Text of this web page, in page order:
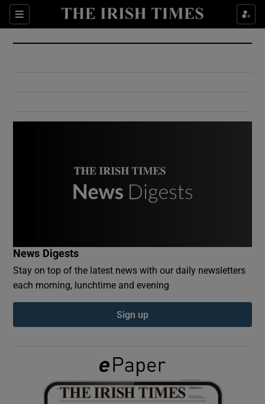
Sections
Show Culture sub sections
Show Environment sub sections
Show Podcasts sub sections
Show Gaeilge sub sections
News Digests
Stay on top of the latest news with our daily newsletters
each morning, lunchtime and evening
Sign up